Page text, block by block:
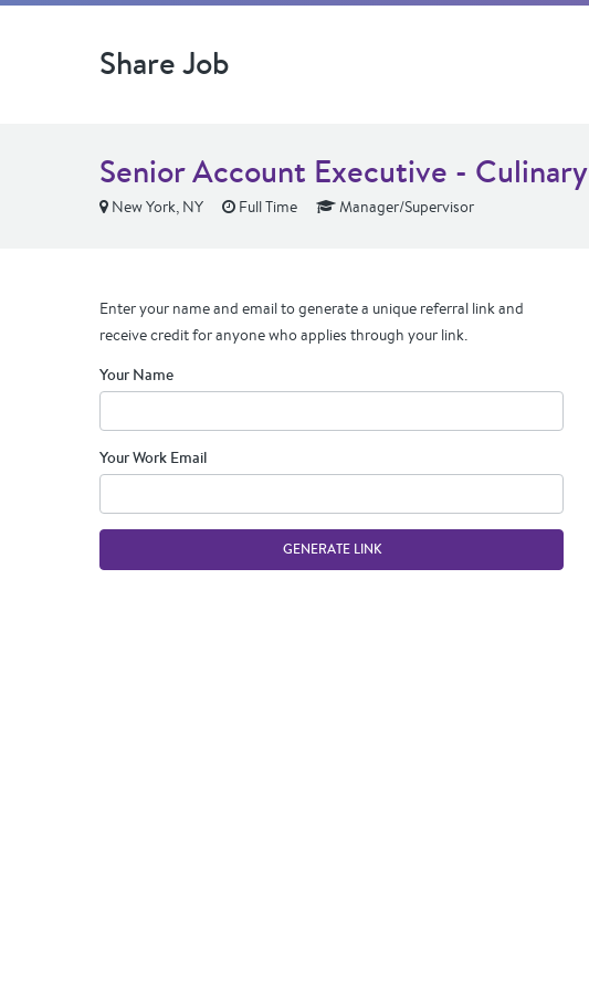
Share Job
Senior Account Executive - Culinary
New York, NY Full Time Manager/Supervisor
Enter your name and email to generate a unique referral link and
receive credit for anyone who applies through your link.
Your Name
Your Work Email
GENERATE LINK